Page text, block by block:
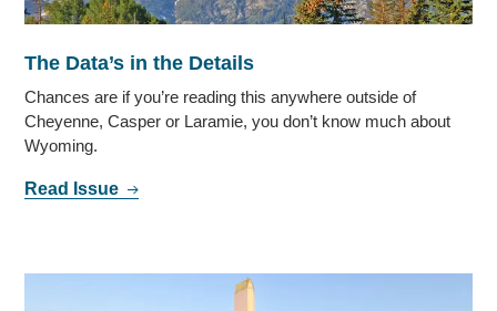
The Data’s in the Details
Chances are if you’re reading this anywhere outside of
Cheyenne, Casper or Laramie, you don’t know much about
Wyoming.
Read Issue